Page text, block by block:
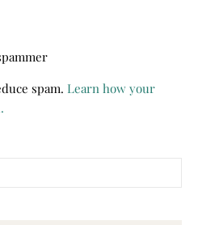
spam. Learn how your